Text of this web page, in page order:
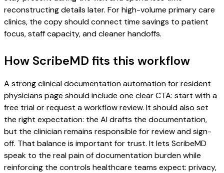
reconstructing details later. For high-volume primary care
clinics, the copy should connect time savings to patient
focus, staff capacity, and cleaner handoffs.
How ScribeMD fits this workflow
A strong clinical documentation automation for resident
physicians page should include one clear CTA: start with a
free trial or request a workflow review. It should also set
the right expectation: the AI drafts the documentation,
but the clinician remains responsible for review and sign-
off. That balance is important for trust. It lets ScribeMD
speak to the real pain of documentation burden while
reinforcing the controls healthcare teams expect: privacy,